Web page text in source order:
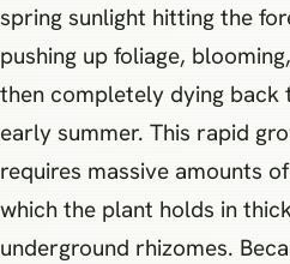
spring sunlight hitting the
pushing up foliage,
then completely dying back
early summer. This rapid
requires massive amounts
which the plant holds in
underground rhizomes.